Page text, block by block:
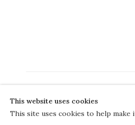
This website uses cookies
This site uses cookies to help make